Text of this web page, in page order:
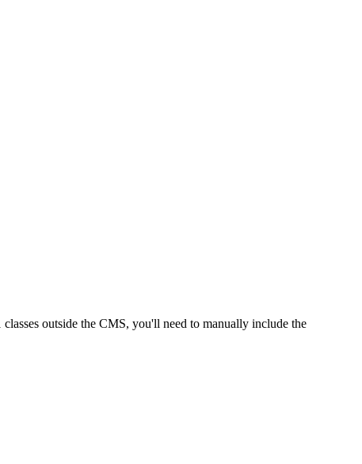
outside the CMS, you'll need to manually include the